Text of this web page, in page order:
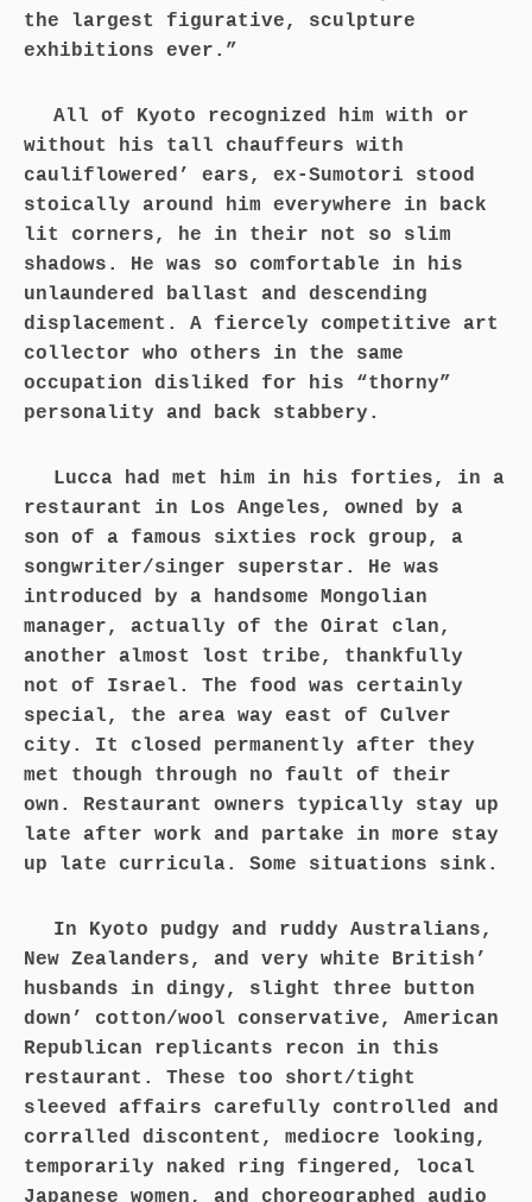
the largest figurative, sculpture
exhibitions ever.”
All of Kyoto recognized him with or
without his tall chauffeurs with
cauliflowered’ ears, ex-Sumotori stood
stoically around him everywhere in back
lit corners, he in their not so slim
shadows. He was so comfortable in his
unlaundered ballast and descending
displacement. A fiercely competitive art
collector who others in the same
occupation disliked for his “thorny”
personality and back stabbery.
Lucca had met him in his forties, in a
restaurant in Los Angeles, owned by a
son of a famous sixties rock group, a
songwriter/singer superstar. He was
introduced by a handsome Mongolian
manager, actually of the Oirat clan,
another almost lost tribe, thankfully
not of Israel. The food was certainly
special, the area way east of Culver
city. It closed permanently after they
met though through no fault of their
own. Restaurant owners typically stay up
late after work and partake in more stay
up late curricula. Some situations sink.
In Kyoto pudgy and ruddy Australians,
New Zealanders, and very white British’
husbands in dingy, slight three button
down’ cotton/wool conservative, American
Republican replicants recon in this
restaurant. These too short/tight
sleeved affairs carefully controlled and
corralled discontent, mediocre looking,
temporarily naked ring fingered, local
Japanese women, and choreographed audio